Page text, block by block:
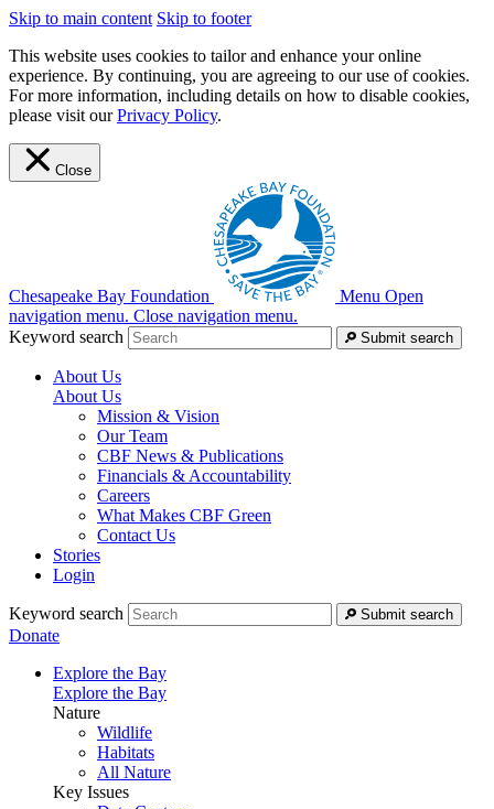
Skip to main content Skip to footer
This website uses cookies to tailor and enhance your online
experience. By continuing, you are agreeing to our use of cookies.
For more information, including details on how to disable cookies,
please visit ourPrivacy Policy.
Close
Chesapeake Bay Foundation Menu Open
navigation menu. Close navigation menu.
Keyword search
Submit search
About Us
About Us
Mission & Vision
Our Team
CBF News & Publications
Financials & Accountability
Careers
What Makes CBF Green
Contact Us
Stories
Login
Keyword search Submit search
Donate
Explore the Bay
Explore the Bay
Nature
Wildlife
Habitats
All Nature
Key Issues